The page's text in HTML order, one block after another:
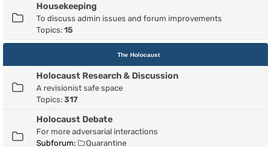
Housekeeping
To discuss admin issues and forum improvements
Topics: 15
The Holocaust
Holocaust Research & Discussion
A revisionist safe space
Topics: 317
Holocaust Debate
For more adversarial interactions
Subforum:
Quarantine